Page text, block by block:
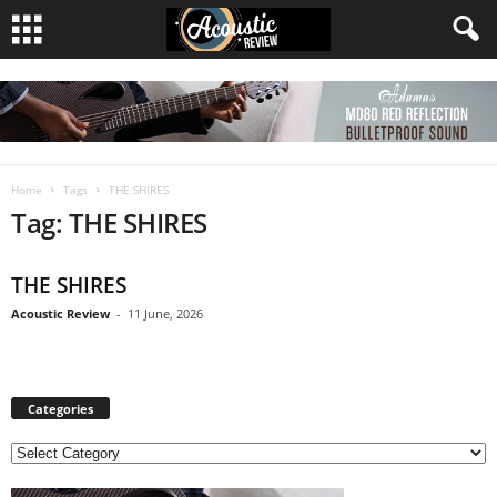
Home Tags THE SHIRES
Tag: THE SHIRES
THE SHIRES
Acoustic Review - 11 June, 2026
Categories
C